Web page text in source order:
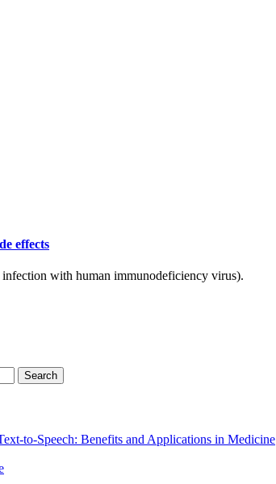
effects
with human immunodeficiency virus).
to-Speech: Benefits and Applications in Medicine